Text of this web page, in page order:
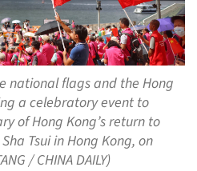
national flags and the Hong
a celebratory event to
of Hong Kong’s return to
Tsui in Hong Kong, on
/ CHINA DAILY)